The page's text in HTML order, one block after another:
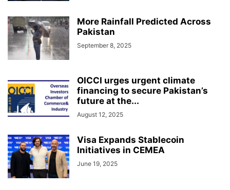
More Rainfall Predicted Across
Pakistan
September 8, 2025
OICCI urges urgent climate
financing to secure Pakistan’s
future at the...
August 12, 2025
Visa Expands Stablecoin
Initiatives in CEMEA
June 19, 2025